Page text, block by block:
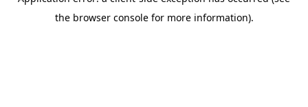
the browser console for more information).